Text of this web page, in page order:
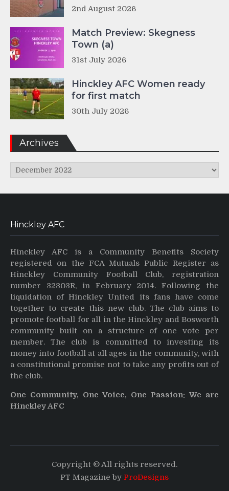
2nd August 2026
Match Preview: Skegness
Town (a)
31st July 2026
Hinckley AFC Women ready
for first match
30th July 2026
Archives
Archives
Hinckley AFC
Hinckley AFC is a Community Benefits Society
registered on the FCA Mutuals Public Register as
Hinckley Community Football Club, registration
number 32303R, in February 2014. Following the
liquidation of Hinckley United its fans have come
together to create this new club. The club aims to
promote football for all in the Hinckley and Bosworth
community built on a structure of one vote per
member. The club is committed to investing its
money into football at all ages in the community, with
a constitutional promise not to take any profits out of
the club.
One Community, One Voice, One Passion: We are
Hinckley AFC
Copyright © All rights reserved.
PT Magazine by ProDesigns